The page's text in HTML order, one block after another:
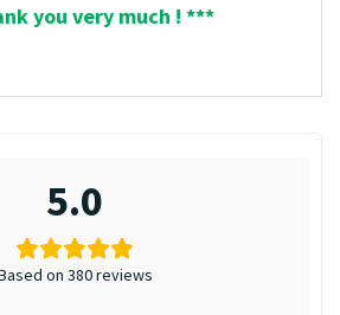
you very much ! ***
5.0
on 380 reviews